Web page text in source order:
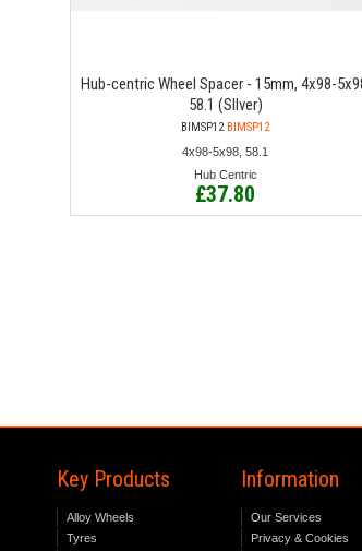
Hub-centric Wheel Spacer - 15mm, 4x98-
58.1 (SIlver)
BIMSP12 BIMSP12
4x98-5x98, 58.1
Hub Centric
£37.80
Key Products
Alloy Wheels
Tyres
Information
Our Services
Privacy & Cookies